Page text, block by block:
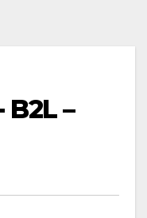
–